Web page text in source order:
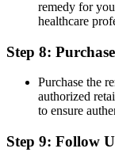
remedy for
healthcare
Step 8:
Purchase the
authorized
to ensure
Step 9: Follow